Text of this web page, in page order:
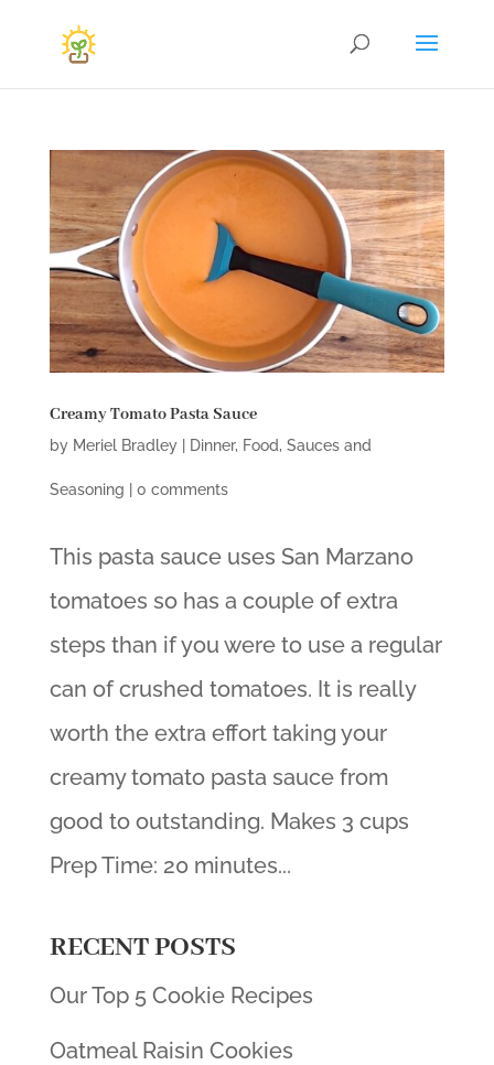
Creamy Tomato Pasta Sauce
by Meriel Bradley| Dinner, Food, Sauces and
Seasoning | 0 comments
This pasta sauce uses San Marzano
tomatoes so has a couple of extra
steps than if you were to use a regular
can of crushed tomatoes. It is really
worth the extra effort taking your
creamy tomato pasta sauce from
good to outstanding. Makes 3 cups
Prep Time: 20 minutes...
RECENT POSTS
Our Top 5 Cookie Recipes
Oatmeal Raisin Cookies